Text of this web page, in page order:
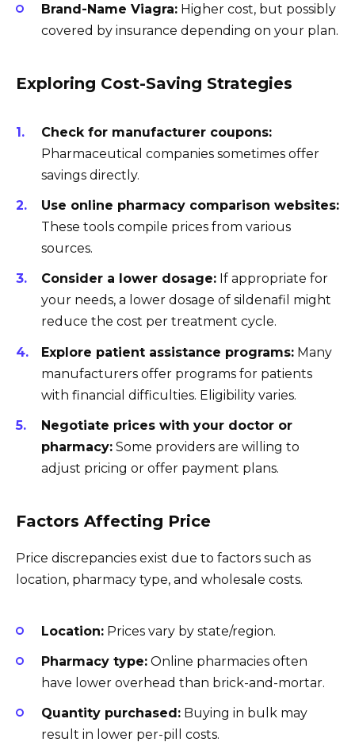
Brand-Name Viagra: Higher cost, but possibly
covered by insurance depending on your plan.
Exploring Cost-Saving Strategies
Check for manufacturer coupons:
Pharmaceutical companies sometimes offer
savings directly.
Use online pharmacy comparison websites:
These tools compile prices from various
sources.
Consider a lower dosage: If appropriate for
your needs, a lower dosage of sildenafil might
reduce the cost per treatment cycle.
Explore patient assistance programs: Many
manufacturers offer programs for patients
with financial difficulties. Eligibility varies.
Negotiate prices with your doctor or
pharmacy: Some providers are willing to
adjust pricing or offer payment plans.
Factors Affecting Price
Price discrepancies exist due to factors such as
location, pharmacy type, and wholesale costs.
Location: Prices vary by state/region.
Pharmacy type: Online pharmacies often
have lower overhead than brick-and-mortar.
Quantity purchased: Buying in bulk may
result in lower per-pill costs.